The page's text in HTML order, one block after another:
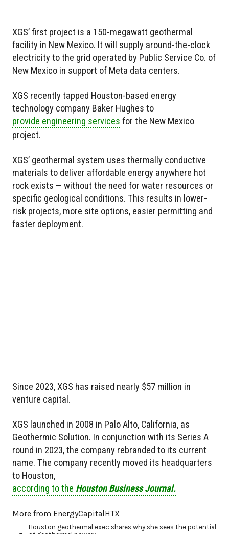
XGS’ first project is a 150-megawatt geothermal
facility in New Mexico. It will supply around-the-clock
electricity to the grid operated by Public Service Co. of
New Mexico in support of Meta data centers.
XGS recently tapped Houston-based energy
technology company Baker Hughes to
provide engineering services for the New Mexico
project.
XGS’ geothermal system uses thermally conductive
materials to deliver affordable energy anywhere hot
rock exists — without the need for water resources or
specific geological conditions. This results in lower-
risk projects, more site options, easier permitting and
faster deployment.
Since 2023, XGS has raised nearly $57 million in
venture capital.
XGS launched in 2008 in Palo Alto, California, as
Geothermic Solution. In conjunction with its Series A
round in 2023, the company rebranded to its current
name. The company recently moved its headquarters
to Houston,
according to the Houston Business Journal.
More from EnergyCapitalHTX
Houston geothermal exec shares why she sees the potential